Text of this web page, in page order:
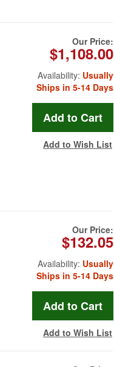
Our Price:
$1,108.00
Availability: Usually
Ships in 5-14 Days
Add to Wish List
Our Price:
$132.05
Availability: Usually
Ships in 5-14 Days
Add to Wish List